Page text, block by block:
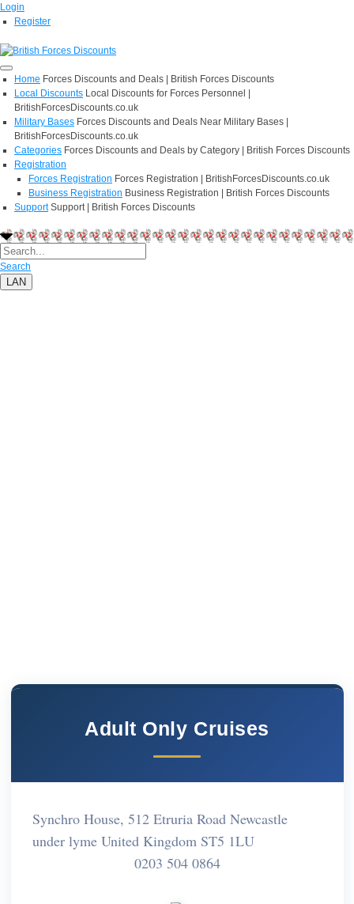
Login
Register
Home Forces Discounts and Deals | British Forces Discounts
Local Discounts Local Discounts for Forces Personnel |
BritishForcesDiscounts.co.uk
Military Bases Forces Discounts and Deals Near Military Bases |
BritishForcesDiscounts.co.uk
Categories Forces Discounts and Deals by Category | British Forces Discounts
Registration
Forces Registration Forces Registration | BritishForcesDiscounts.co.uk
Business Registration Business Registration | British Forces Discounts
Support Support | British Forces Discounts
Search
LAN
Adult Only Cruises
Synchro House, 512 Etruria Road Newcastle
under lyme United Kingdom ST5 1LU
0203 504 0864